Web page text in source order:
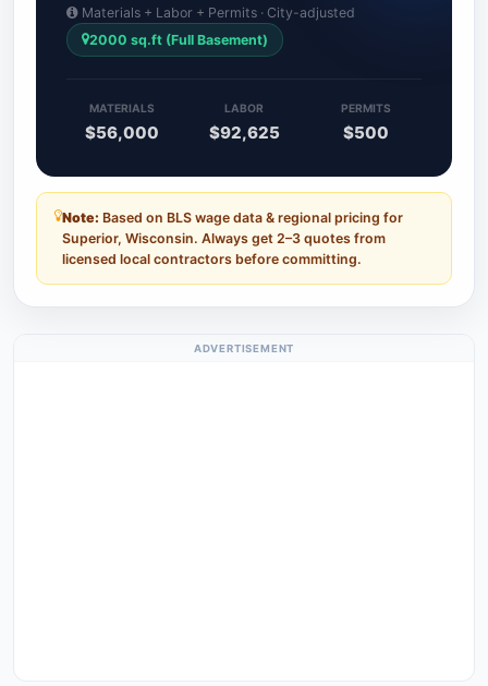
Materials + Labor + Permits · City-adjusted
2000 sq.ft (Full Basement)
MATERIALS
$56,000
LABOR
$92,625
PERMITS
$500
Note: Based on BLS wage data & regional pricing for
Superior, Wisconsin. Always get 2–3 quotes from
licensed local contractors before committing.
ADVERTISEMENT